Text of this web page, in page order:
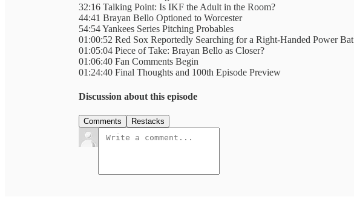
32:16 Talking Point: Is IKF the Adult in the Room?
44:41 Brayan Bello Optioned to Worcester
54:54 Yankees Series Pitching Probables
01:00:52 Red Sox Reportedly Searching for a Right-Handed Power Bat
01:05:04 Piece of Take: Brayan Bello as Closer?
01:06:40 Fan Comments Begin
01:24:40 Final Thoughts and 100th Episode Preview
Discussion about this episode
Comments Restacks